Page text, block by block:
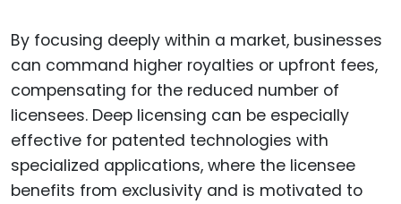
By focusing deeply within a market, businesses
can command higher royalties or upfront fees,
compensating for the reduced number of
licensees. Deep licensing can be especially
effective for patented technologies with
specialized applications, where the licensee
benefits from exclusivity and is motivated to